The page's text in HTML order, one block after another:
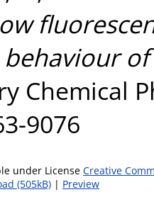
Chemical
9076
under License Creative
(505kB) | Preview